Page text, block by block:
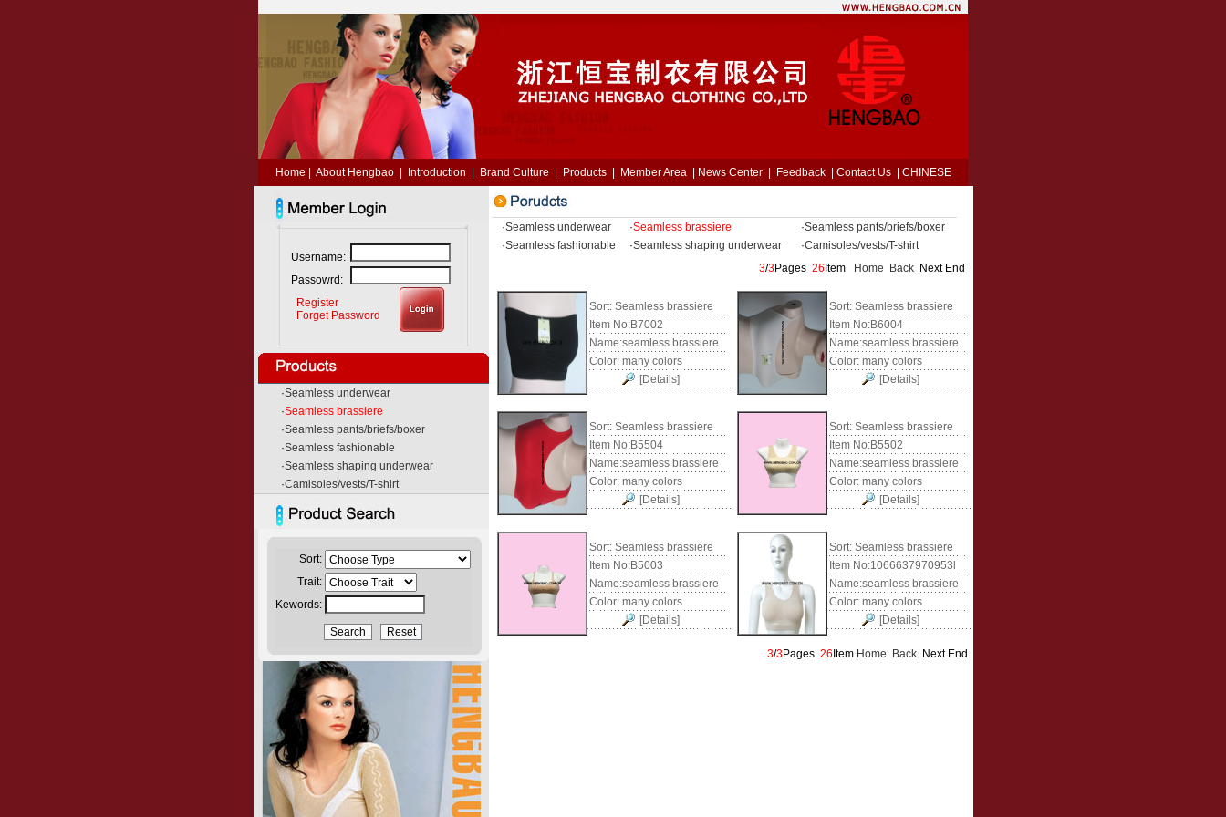
Home About Hengbao| Introduction Brand Culture Products| Member Area| News Center| Feedback| Contact Us| CHINESE
Username:
Passowrd:
Register
Forget Password
·Seamless underwear
·Seamless brassiere
·Seamless pants/briefs/boxer
·Seamless fashionable
·Seamless shaping underwear
·Camisoles/vests/T-shirt
Sort:
Trait:
Kewords:
·Seamless underwear ·Seamless brassiere ·Seamless pants/briefs/boxer
·Seamless fashionable ·Seamless shaping underwear ·Camisoles/vests/T-shirt
3/3Pages 26 Item Home Back Next End
Sort: Seamless brassiere
Item No:B7002
Name:seamless brassiere
Color: many colors
[Details]
Sort: Seamless brassiere
Item No:B6004
Name:seamless brassiere
Color: many colors
[Details]
Sort: Seamless brassiere
Item No:B5504
Name:seamless brassiere
Color: many colors
[Details]
Sort: Seamless brassiere
Item No:B5502
Name:seamless brassiere
Color: many colors
[Details]
Sort: Seamless brassiere
Item No:B5003
Name:seamless brassiere
Color: many colors
[Details]
Sort: Seamless brassiere
Item No:1066637970953l
Name:seamless brassiere
Color: many colors
[Details]
3/3Pages 26 Item Home Back Next End